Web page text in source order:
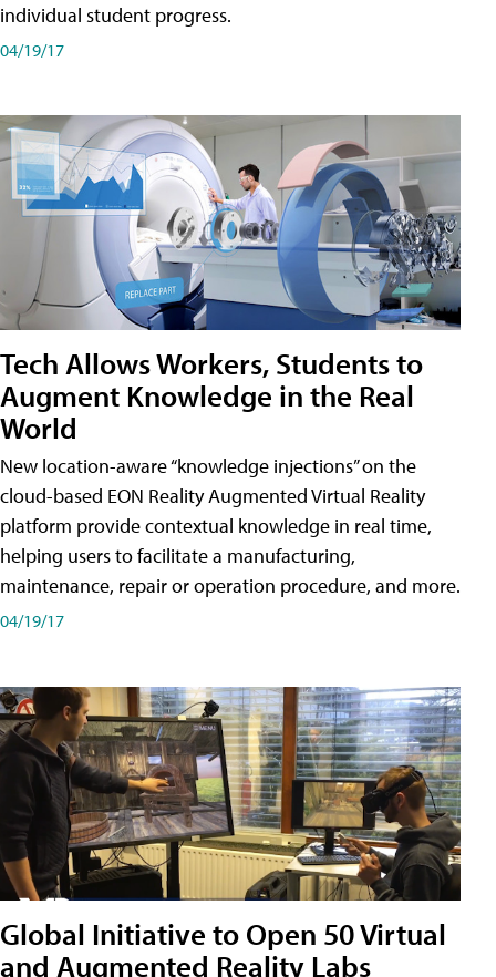
individual student progress.
04/19/17
Tech Allows Workers, Students to
Augment Knowledge in the Real
World
New location-aware “knowledge injections” on the
cloud-based EON Reality Augmented Virtual Reality
platform provide contextual knowledge in real time,
helping users to facilitate a manufacturing,
maintenance, repair or operation procedure, and more.
04/19/17
Global Initiative to Open 50 Virtual
and Augmented Reality Labs